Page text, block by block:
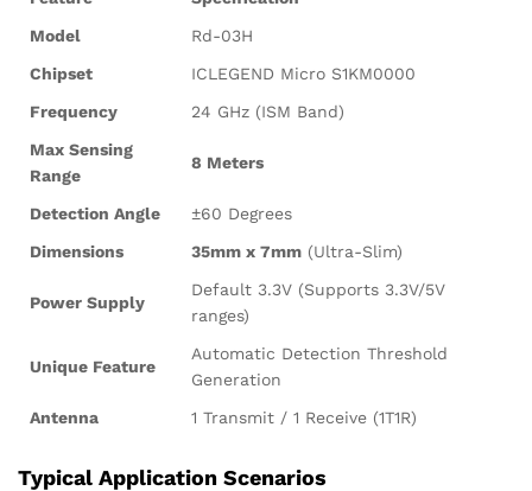
Model
Rd-03H
Chipset
ICLEGEND Micro S1KM0000
Frequency
24 GHz (ISM Band)
Max Sensing
Range
8 Meters
Detection Angle
±60 Degrees
Dimensions
35mm x 7mm (Ultra-Slim)
Power Supply
Default 3.3V (Supports 3.3V/5V
ranges)
Unique Feature
Automatic Detection Threshold
Generation
Antenna
1 Transmit / 1 Receive (1T1R)
Typical Application Scenarios